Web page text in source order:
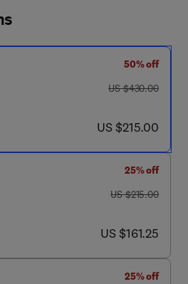
50% off
was US $430.00
US $430.00
now US $215.00
US $215.00
25% off
was US $215.00
US $215.00
now US $161.25
US $161.25
25% off